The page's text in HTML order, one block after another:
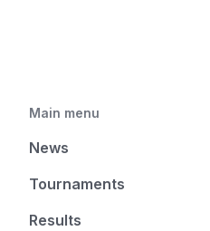
Main menu
News
Tournaments
Results